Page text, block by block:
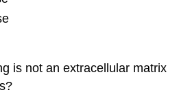
is not an extracellular matrix